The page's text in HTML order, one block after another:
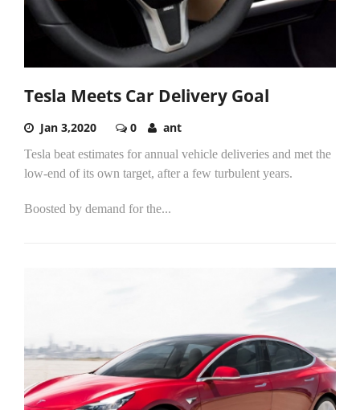
Tesla Meets Car Delivery Goal
Jan 3,2020 0 ant
Tesla beat estimates for annual vehicle deliveries and met the
low-end of its own target, after a few turbulent years.
Boosted by demand for the...